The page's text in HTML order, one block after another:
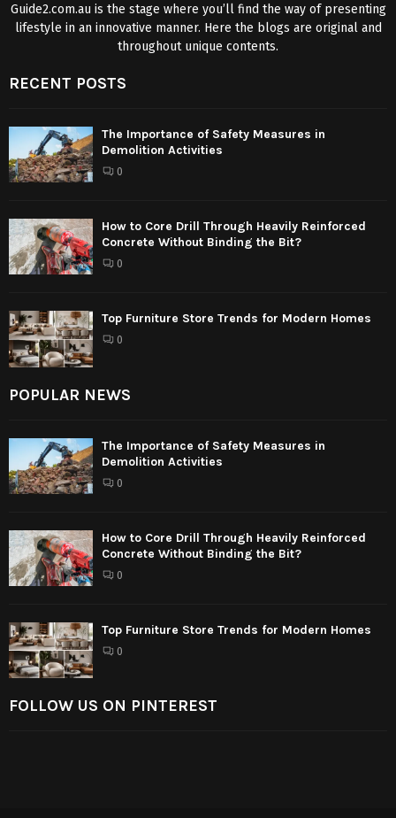
Guide2.com.au is the stage where you’ll find the way of presenting
lifestyle in an innovative manner. Here the blogs are original and
throughout unique contents.
RECENT POSTS
The Importance of Safety Measures in
Demolition Activities
0
How to Core Drill Through Heavily Reinforced
Concrete Without Binding the Bit?
0
Top Furniture Store Trends for Modern Homes
0
POPULAR NEWS
The Importance of Safety Measures in
Demolition Activities
0
How to Core Drill Through Heavily Reinforced
Concrete Without Binding the Bit?
0
Top Furniture Store Trends for Modern Homes
0
FOLLOW US ON PINTEREST